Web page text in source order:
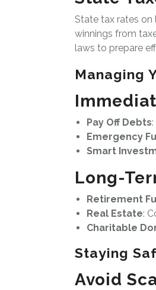
State tax rates
winnings from
laws to prepare
Managing
Pay Off Debts
Emergency
Smart
Long-
Retirement
Real Estate:
Charitable
Staying
Avoid